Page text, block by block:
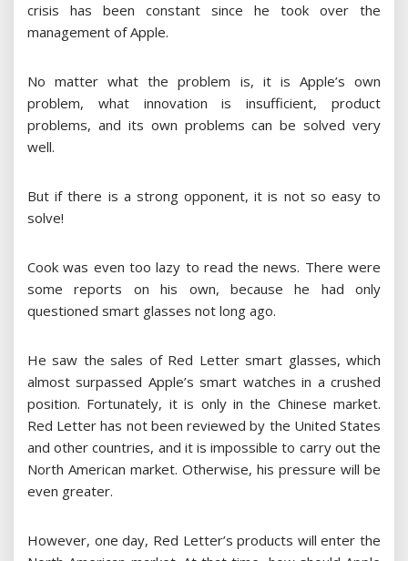
crisis has been constant since he took over the
management of Apple.
No matter what the problem is, it is Apple’s own
problem, what innovation is insufficient, product
problems, and its own problems can be solved very
well.
But if there is a strong opponent, it is not so easy to
solve!
Cook was even too lazy to read the news. There were
some reports on his own, because he had only
questioned smart glasses not long ago.
He saw the sales of Red Letter smart glasses, which
almost surpassed Apple’s smart watches in a crushed
position. Fortunately, it is only in the Chinese market.
Red Letter has not been reviewed by the United States
and other countries, and it is impossible to carry out the
North American market. Otherwise, his pressure will be
even greater.
However, one day, Red Letter’s products will enter the